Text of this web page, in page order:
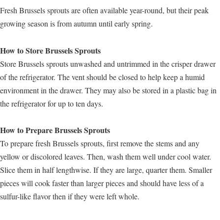
Fresh Brussels sprouts are often available year-round, but their peak
growing season is from autumn until early spring.
How to Store Brussels Sprouts
Store Brussels sprouts unwashed and untrimmed in the crisper drawer
of the refrigerator. The vent should be closed to help keep a humid
environment in the drawer. They may also be stored in a plastic bag in
the refrigerator for up to ten days.
How to Prepare Brussels Sprouts
To prepare fresh Brussels sprouts, first remove the stems and any
yellow or discolored leaves. Then, wash them well under cool water.
Slice them in half lengthwise. If they are large, quarter them. Smaller
pieces will cook faster than larger pieces and should have less of a
sulfur-like flavor then if they were left whole.